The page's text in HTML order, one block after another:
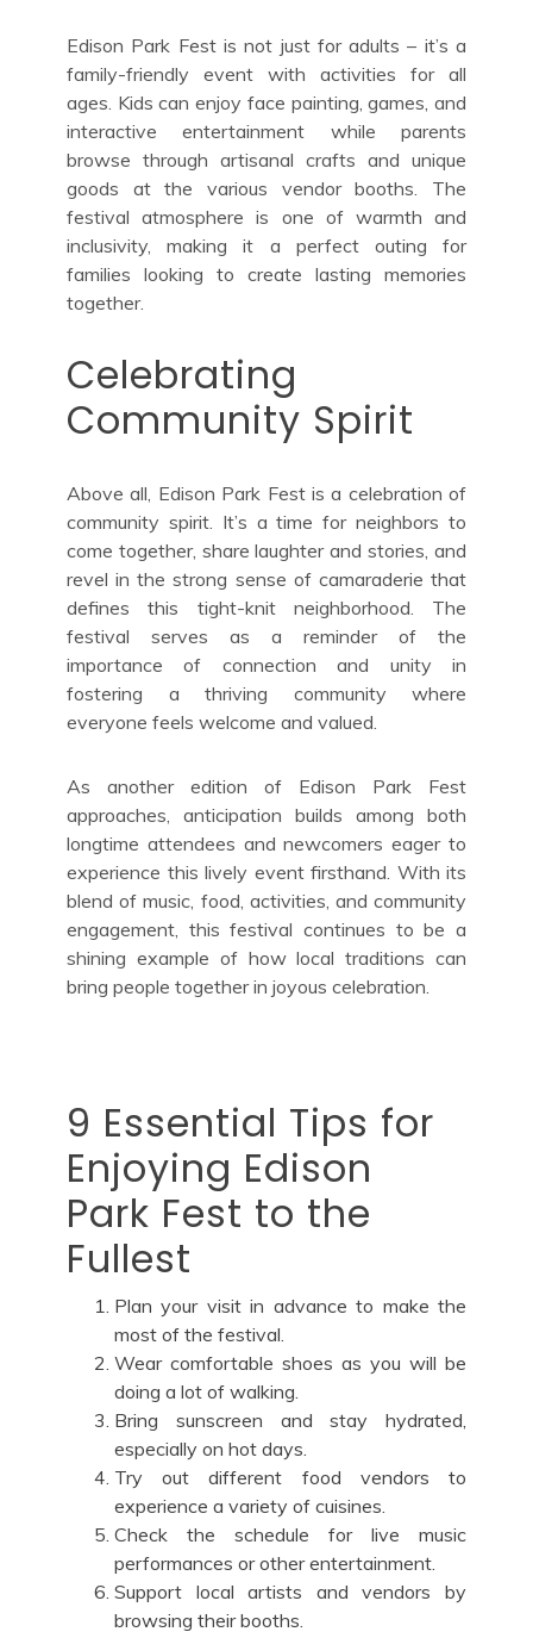
Edison Park Fest is not just for adults – it’s a
family-friendly event with activities for all
ages. Kids can enjoy face painting, games, and
interactive entertainment while parents
browse through artisanal crafts and unique
goods at the various vendor booths. The
festival atmosphere is one of warmth and
inclusivity, making it a perfect outing for
families looking to create lasting memories
together.
Celebrating
Community Spirit
Above all, Edison Park Fest is a celebration of
community spirit. It’s a time for neighbors to
come together, share laughter and stories, and
revel in the strong sense of camaraderie that
defines this tight-knit neighborhood. The
festival serves as a reminder of the
importance of connection and unity in
fostering a thriving community where
everyone feels welcome and valued.
As another edition of Edison Park Fest
approaches, anticipation builds among both
longtime attendees and newcomers eager to
experience this lively event firsthand. With its
blend of music, food, activities, and community
engagement, this festival continues to be a
shining example of how local traditions can
bring people together in joyous celebration.
9 Essential Tips for
Enjoying Edison
Park Fest to the
Fullest
Plan your visit in advance to make the
most of the festival.
Wear comfortable shoes as you will be
doing a lot of walking.
Bring sunscreen and stay hydrated,
especially on hot days.
Try out different food vendors to
experience a variety of cuisines.
Check the schedule for live music
performances or other entertainment.
Support local artists and vendors by
browsing their booths.